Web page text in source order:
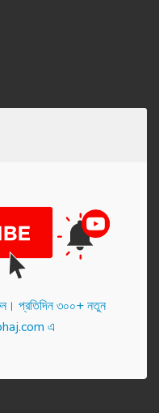
প্র‌তি‌দিন ৩০০+ নতুন
এ